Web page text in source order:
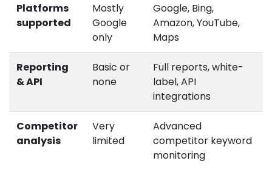
Platforms
supported
Mostly
Google
only
Google, Bing,
Amazon, YouTube,
Maps
Reporting
& API
Basic or
none
Full reports, white-
label, API
integrations
Competitor
analysis
Very
limited
Advanced
competitor keyword
monitoring